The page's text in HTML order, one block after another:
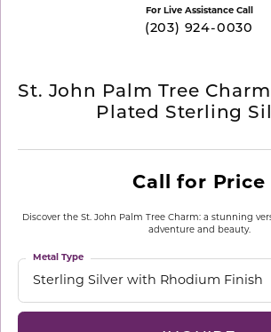
For Live Assistance Call
(203) 924-0030
St. John Palm Tree
Plated Sterling
Call for Price
Discover the St. John Palm Tree Charm: a stunning
adventure and beauty.
Sterling Silver with Rhodium Finish
Metal Type